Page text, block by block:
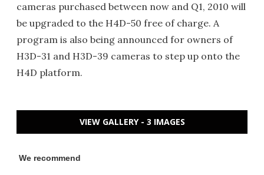
cameras purchased between now and Q1, 2010 will
be upgraded to the H4D-50 free of charge. A
program is also being announced for owners of
H3D-31 and H3D-39 cameras to step up onto the
H4D platform.
VIEW GALLERY - 3 IMAGES
We recommend